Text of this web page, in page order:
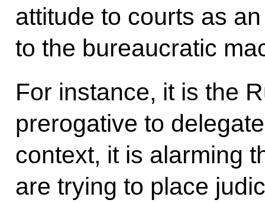
attitude to courts as
to the bureaucratic
For instance, it is the
prerogative to
context, it is alarming
are trying to place